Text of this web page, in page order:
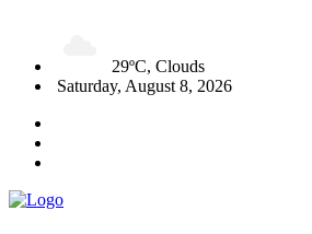
29ºC, Clouds
Saturday, August 8, 2026